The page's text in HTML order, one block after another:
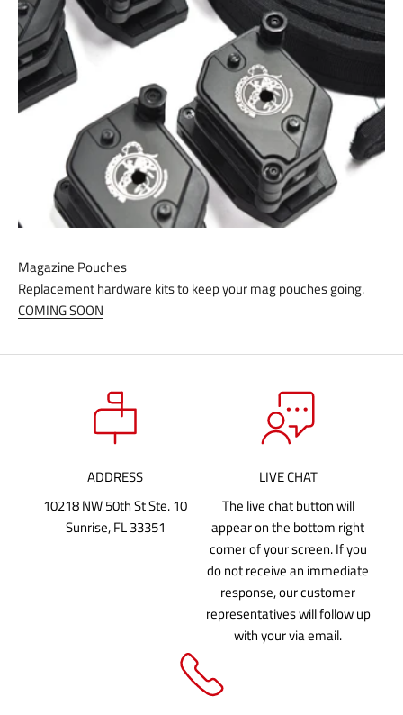
Magazine Pouches
Replacement hardware kits to keep your mag pouches going.
COMING SOON
ADDRESS
10218 NW 50th St Ste. 10
Sunrise, FL 33351
LIVE CHAT
The live chat button will
appear on the bottom right
corner of your screen. If you
do not receive an immediate
response, our customer
representatives will follow up
with your via email.